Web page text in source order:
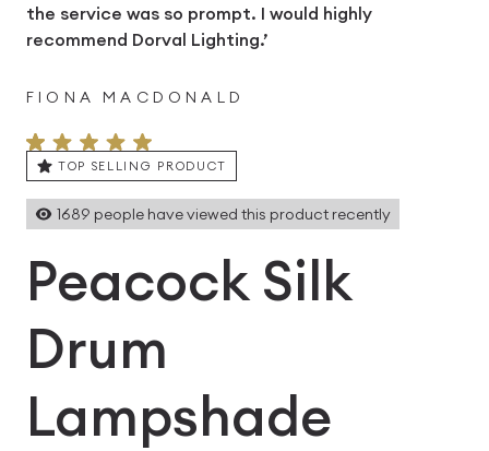
the service was so prompt. I would highly
recommend Dorval Lighting.’
FIONA MACDONALD
TOP SELLING PRODUCT
1689 people have viewed this product recently
Peacock Silk
Drum
Lampshade